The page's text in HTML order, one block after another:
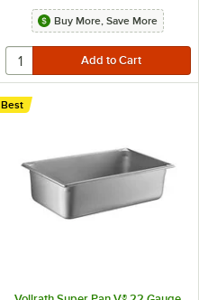
Buy More, Save More
Best